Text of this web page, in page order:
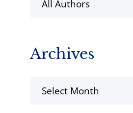
Archives
Archives